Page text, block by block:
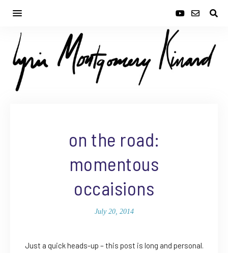
on the road:
momentous
occaisions
July 20, 2014
Just a quick heads-up – this post is long and personal.